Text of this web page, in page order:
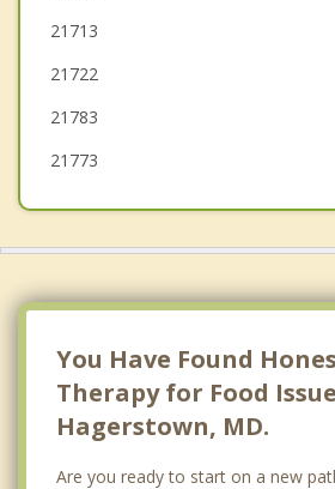
Keedysville
Waynesboro
Myersville
21713
21722
21783
21773
You Have Found
Therapy for Food
Hagerstown, MD.
Are you ready to start on a new